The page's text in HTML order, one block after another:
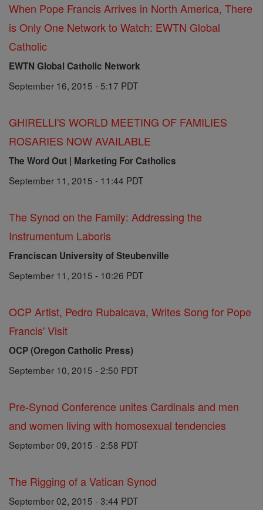
When Pope Francis Arrives in North America, There
is Only One Network to Watch: EWTN Global
Catholic
EWTN Global Catholic Network
September 16, 2015 - 5:17 PDT
GHIRELLI'S WORLD MEETING OF FAMILIES
ROSARIES NOW AVAILABLE
The Word Out | Marketing For Catholics
September 11, 2015 - 11:44 PDT
The Synod on the Family: Addressing the
Instrumentum Laboris
Franciscan University of Steubenville
September 11, 2015 - 10:26 PDT
OCP Artist, Pedro Rubalcava, Writes Song for Pope
Francis' Visit
OCP (Oregon Catholic Press)
September 10, 2015 - 2:50 PDT
Pre-Synod Conference unites Cardinals and men
and women living with homosexual tendencies
September 09, 2015 - 2:58 PDT
The Rigging of a Vatican Synod
September 02, 2015 - 3:44 PDT